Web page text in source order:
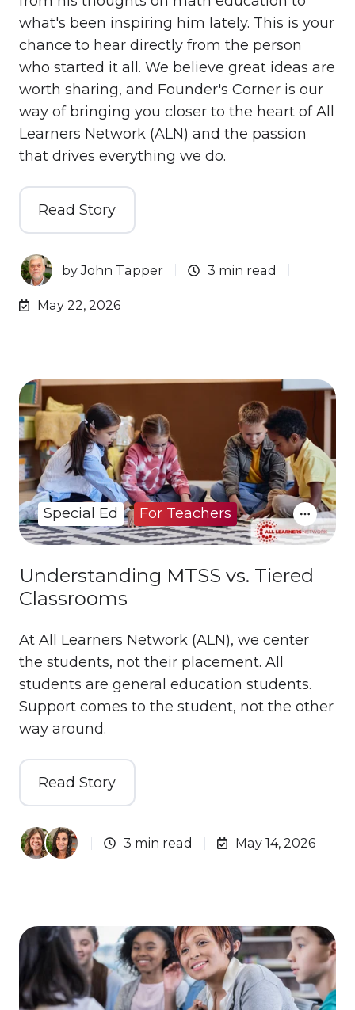
what's been inspiring him lately. This is your
chance to hear directly from the person
who started it all. We believe great ideas are
worth sharing, and Founder's Corner is our
way of bringing you closer to the heart of All
Learners Network (ALN) and the passion
that drives everything we do.
Read Story
byJohn Tapper 3 min read
May 22, 2026
Understanding MTSS vs. Tiered
Classrooms
At All Learners Network (ALN), we center
the students, not their placement. All
students are general education students.
Support comes to the student, not the other
way around.
Read Story
3 min read May 14, 2026
Special Ed For Teachers